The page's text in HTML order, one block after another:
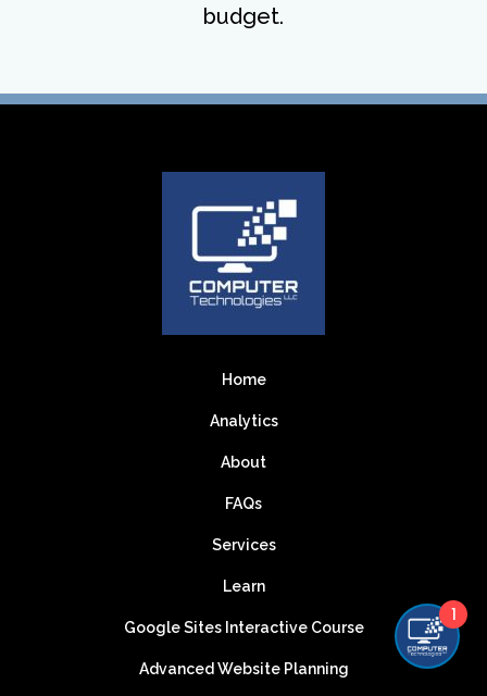
budget.
Home
Analytics
About
FAQs
Services
Learn
Google Sites Interactive Course
Advanced Website Planning
1